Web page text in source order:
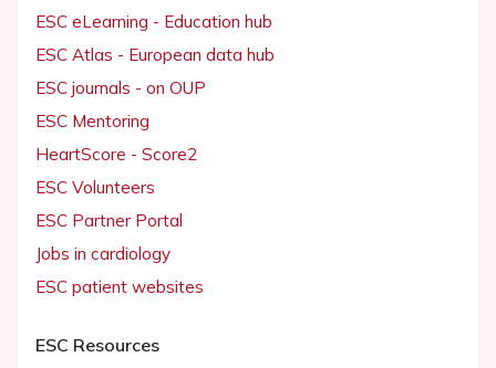
ESC eLearning - Education hub
ESC Atlas - European data hub
ESC journals - on OUP
ESC Mentoring
HeartScore - Score2
ESC Volunteers
ESC Partner Portal
Jobs in cardiology
ESC patient websites
ESC Resources